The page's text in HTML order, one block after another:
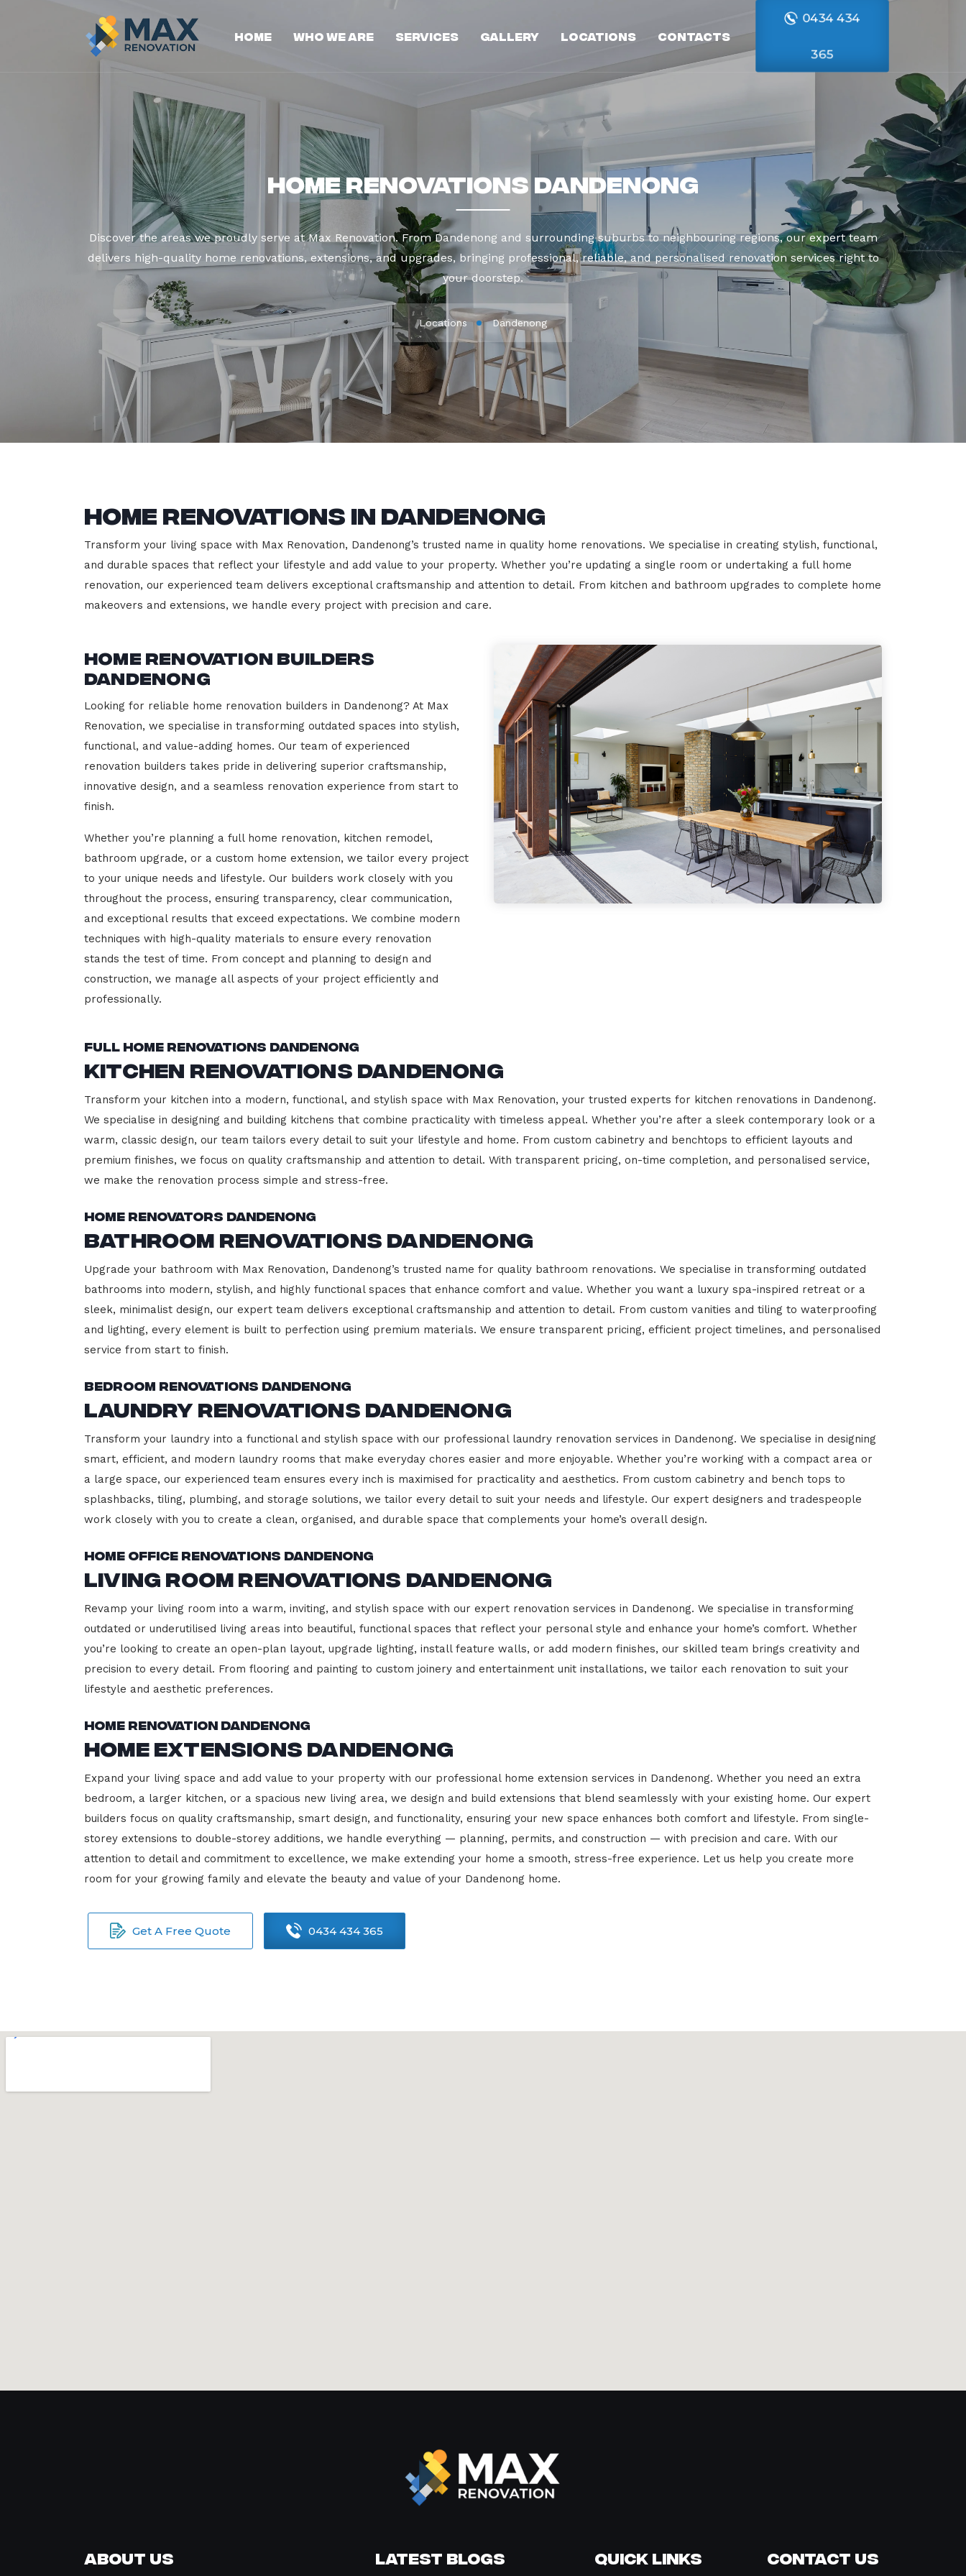
Home Who We Are Services Gallery Locations Contacts
0434 434
365
Home Renovations Dandenong
Discover the areas we proudly serve at Max Renovation. From Dandenong and surrounding suburbs to neighbouring regions, our expert team
delivers high-quality home renovations, extensions, and upgrades, bringing professional, reliable, and personalised renovation services right to
your doorstep.
Locations Dandenong
Home Renovations in Dandenong
Transform your living space with Max Renovation, Dandenong’s trusted name in quality home renovations. We specialise in creating stylish, functional,
and durable spaces that reflect your lifestyle and add value to your property. Whether you’re updating a single room or undertaking a full home
renovation, our experienced team delivers exceptional craftsmanship and attention to detail. From kitchen and bathroom upgrades to complete home
makeovers and extensions, we handle every project with precision and care.
Home Renovation Builders
Dandenong
Looking for reliable home renovation builders in Dandenong? At Max
Renovation, we specialise in transforming outdated spaces into stylish,
functional, and value-adding homes. Our team of experienced
renovation builders takes pride in delivering superior craftsmanship,
innovative design, and a seamless renovation experience from start to
finish.
Whether you’re planning a full home renovation, kitchen remodel,
bathroom upgrade, or a custom home extension, we tailor every project
to your unique needs and lifestyle. Our builders work closely with you
throughout the process, ensuring transparency, clear communication,
and exceptional results that exceed expectations. We combine modern
techniques with high-quality materials to ensure every renovation
stands the test of time. From concept and planning to design and
construction, we manage all aspects of your project efficiently and
professionally.
Full Home Renovations Dandenong
Kitchen Renovations Dandenong
Transform your kitchen into a modern, functional, and stylish space with Max Renovation, your trusted experts for kitchen renovations in Dandenong.
We specialise in designing and building kitchens that combine practicality with timeless appeal. Whether you’re after a sleek contemporary look or a
warm, classic design, our team tailors every detail to suit your lifestyle and home. From custom cabinetry and benchtops to efficient layouts and
premium finishes, we focus on quality craftsmanship and attention to detail. With transparent pricing, on-time completion, and personalised service,
we make the renovation process simple and stress-free.
Home Renovators Dandenong
Bathroom Renovations Dandenong
Upgrade your bathroom with Max Renovation, Dandenong’s trusted name for quality bathroom renovations. We specialise in transforming outdated
bathrooms into modern, stylish, and highly functional spaces that enhance comfort and value. Whether you want a luxury spa-inspired retreat or a
sleek, minimalist design, our expert team delivers exceptional craftsmanship and attention to detail. From custom vanities and tiling to waterproofing
and lighting, every element is built to perfection using premium materials. We ensure transparent pricing, efficient project timelines, and personalised
service from start to finish.
Bedroom Renovations Dandenong
Laundry Renovations Dandenong
Transform your laundry into a functional and stylish space with our professional laundry renovation services in Dandenong. We specialise in designing
smart, efficient, and modern laundry rooms that make everyday chores easier and more enjoyable. Whether you’re working with a compact area or
a large space, our experienced team ensures every inch is maximised for practicality and aesthetics. From custom cabinetry and bench tops to
splashbacks, tiling, plumbing, and storage solutions, we tailor every detail to suit your needs and lifestyle. Our expert designers and tradespeople
work closely with you to create a clean, organised, and durable space that complements your home’s overall design.
Home Office Renovations Dandenong
Living Room Renovations Dandenong
Revamp your living room into a warm, inviting, and stylish space with our expert renovation services in Dandenong. We specialise in transforming
outdated or underutilised living areas into beautiful, functional spaces that reflect your personal style and enhance your home’s comfort. Whether
you’re looking to create an open-plan layout, upgrade lighting, install feature walls, or add modern finishes, our skilled team brings creativity and
precision to every detail. From flooring and painting to custom joinery and entertainment unit installations, we tailor each renovation to suit your
lifestyle and aesthetic preferences.
Home Renovation Dandenong
Home Extensions Dandenong
Expand your living space and add value to your property with our professional home extension services in Dandenong. Whether you need an extra
bedroom, a larger kitchen, or a spacious new living area, we design and build extensions that blend seamlessly with your existing home. Our expert
builders focus on quality craftsmanship, smart design, and functionality, ensuring your new space enhances both comfort and lifestyle. From single-
storey extensions to double-storey additions, we handle everything — planning, permits, and construction — with precision and care. With our
attention to detail and commitment to excellence, we make extending your home a smooth, stress-free experience. Let us help you create more
room for your growing family and elevate the beauty and value of your Dandenong home.
Get A Free Quote 0434 434 365
About Us Latest Blogs Quick Links Contact Us